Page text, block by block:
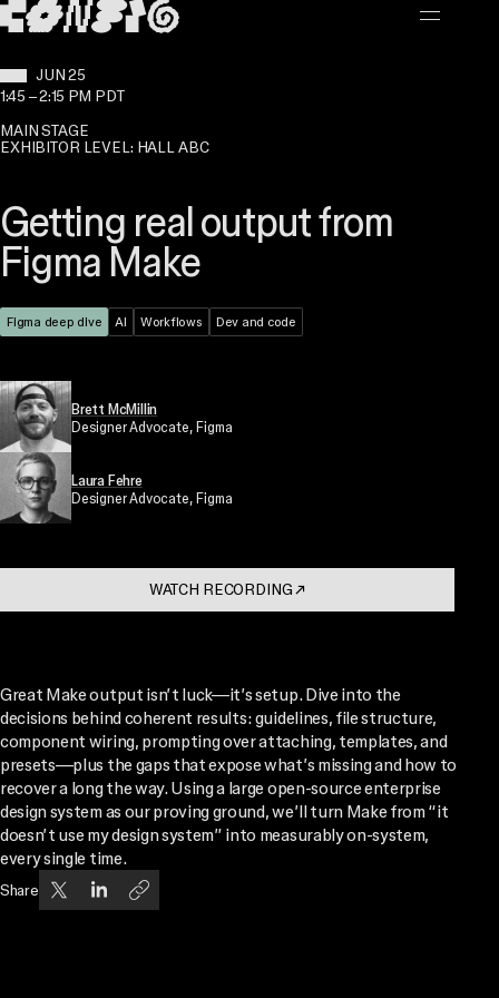
CONTENT
WHEN:JUN 25
1:45 –2:15 PM PDT
MAIN STAGE
EXHIBITOR LEVEL: HALL ABC
Getting real output from
Figma Make
Theme:
Figma deep dive Topic:
AI Topic:
Workflows Topic:
Dev and code
Brett McMillin
Designer Advocate , Figma
Laura Fehre
Designer Advocate , Figma
WATCH RECORDING↗
. OPENS IN A NEW TAB
Great Make output isn’t luck—it’s setup. Dive into the
decisions behind coherent results: guidelines, file structure,
component wiring, prompting over attaching, templates, and
presets—plus the gaps that expose what’s missing and how to
recover a long the way. Using a large open-source enterprise
design system as our proving ground, we’ll turn Make from “it
doesn’t use my design system” into measurably on-system,
every single time.
Share